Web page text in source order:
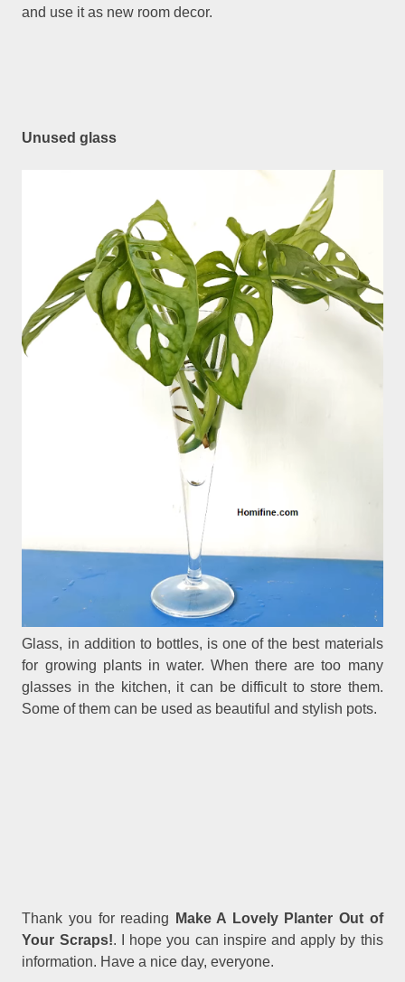
and use it as new room decor.
Unused glass
Glass, in addition to bottles, is one of the best materials
for growing plants in water. When there are too many
glasses in the kitchen, it can be difficult to store them.
Some of them can be used as beautiful and stylish pots.
Thank you for reading
Make A Lovely Planter Out of
Your Scraps!. I hope you can inspire and apply by this
information. Have a nice day, everyone.